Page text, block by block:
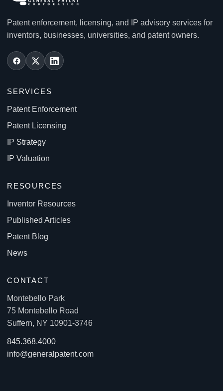
Patent enforcement, licensing, and IP advisory services for
inventors, businesses, universities, and patent owners.
SERVICES
Patent Enforcement
Patent Licensing
IP Strategy
IP Valuation
RESOURCES
Inventor Resources
Published Articles
Patent Blog
News
CONTACT
Montebello Park
75 Montebello Road
Suffern, NY 10901-3746
845.368.4000
info@generalpatent.com